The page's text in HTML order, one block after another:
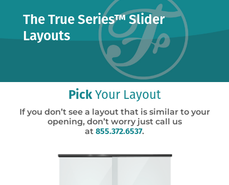
The True Series™ Slider
Layouts
PickYour Layout
If you don’t see a layout that is similar to your
opening, don’t worry just call us
at 855.372.6537.